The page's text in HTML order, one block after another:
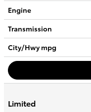
Engine
Transmission
City/Hwympg
Limited